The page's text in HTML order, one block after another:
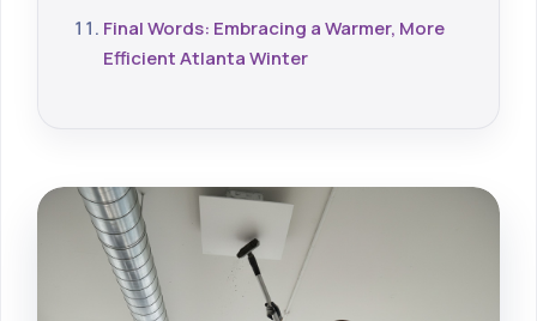
Final Words: Embracing a Warmer, More
Efficient Atlanta Winter